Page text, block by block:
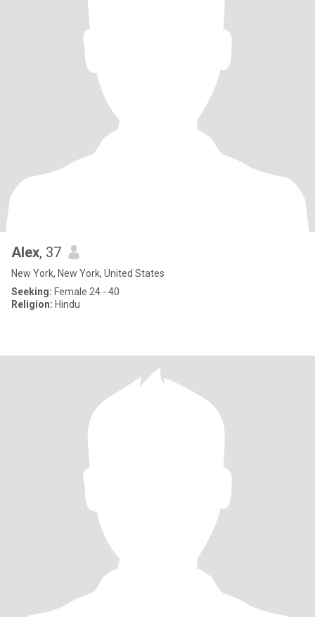
Alex, 37
New York, New York, United States
Seeking: Female 24 - 40
Religion: Hindu